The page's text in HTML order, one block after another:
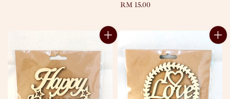
Regular
RM 15.00